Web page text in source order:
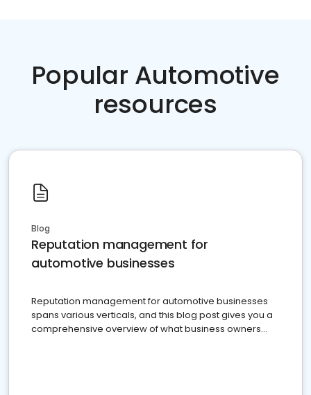
Popular Automotive
resources
Blog
Reputation management for
automotive businesses
Reputation management for automotive businesses
spans various verticals, and this blog post gives you a
comprehensive overview of what business owners